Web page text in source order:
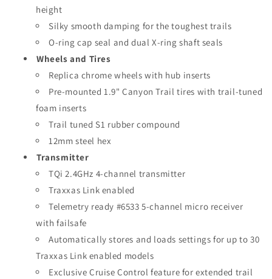
height
Silky smooth damping for the toughest trails
O-ring cap seal and dual X-ring shaft seals
Wheels and Tires
Replica chrome wheels with hub inserts
Pre-mounted 1.9" Canyon Trail tires with trail-tuned
foam inserts
Trail tuned S1 rubber compound
12mm steel hex
Transmitter
TQi 2.4GHz 4-channel transmitter
Traxxas Link enabled
Telemetry ready #6533 5-channel micro receiver
with failsafe
Automatically stores and loads settings for up to 30
Traxxas Link enabled models
Exclusive Cruise Control feature for extended trail